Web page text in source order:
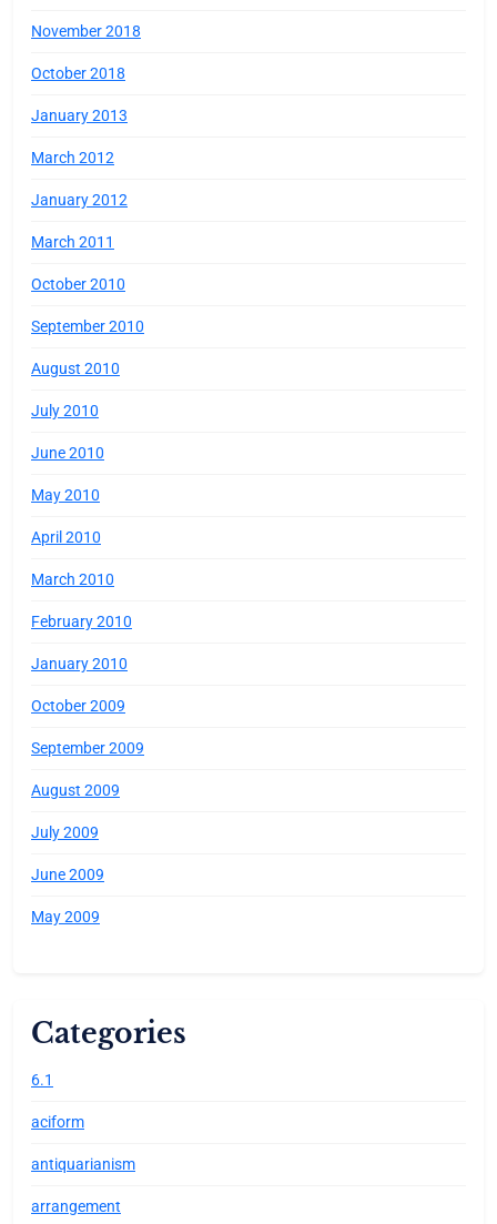
November 2018
October 2018
January 2013
March 2012
January 2012
March 2011
October 2010
September 2010
August 2010
July 2010
June 2010
May 2010
April 2010
March 2010
February 2010
January 2010
October 2009
September 2009
August 2009
July 2009
June 2009
May 2009
Categories
6.1
aciform
antiquarianism
arrangement